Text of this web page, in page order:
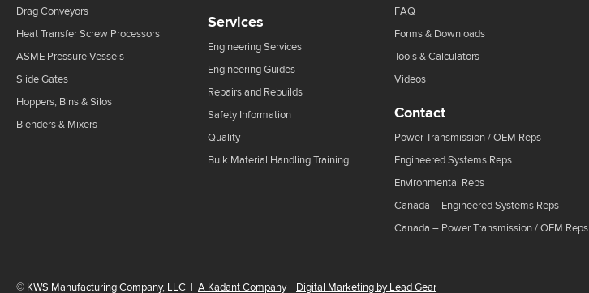
Drag Conveyors
Heat Transfer Screw Processors
ASME Pressure Vessels
Slide Gates
Hoppers, Bins & Silos
Blenders & Mixers
Services
Engineering Services
Engineering Guides
Repairs and Rebuilds
Safety Information
Quality
Bulk Material Handling Training
FAQ
Forms & Downloads
Tools & Calculators
Videos
Contact
Power Transmission / OEM Reps
Engineered Systems Reps
Environmental Reps
Canada – Engineered Systems Reps
Canada – Power Transmission / OEM Reps
© KWS Manufacturing Company, LLC | A Kadant Company | Digital Marketing by Lead Gear